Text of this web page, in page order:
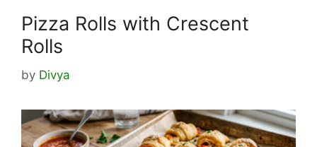
Pizza Rolls with Crescent
Rolls
by Divya